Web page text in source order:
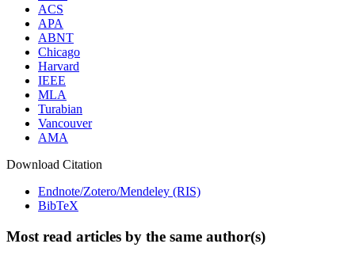
ACS
APA
ABNT
Chicago
Harvard
IEEE
MLA
Turabian
Vancouver
AMA
Download Citation
Endnote/Zotero/Mendeley (RIS)
BibTeX
Most read articles by the same author(s)